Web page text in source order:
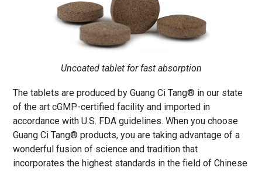
Uncoated tablet for fast absorption
The tablets are produced by Guang Ci Tang® in our state
of the art cGMP-certified facility and imported in
accordance with U.S. FDA guidelines. When you choose
Guang Ci Tang® products, you are taking advantage of a
wonderful fusion of science and tradition that
incorporates the highest standards in the field of Chinese